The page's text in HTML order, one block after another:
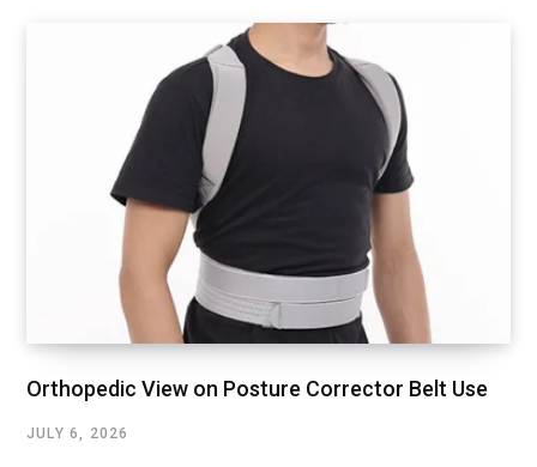
Orthopedic View on Posture Corrector Belt Use
JULY 6, 2026